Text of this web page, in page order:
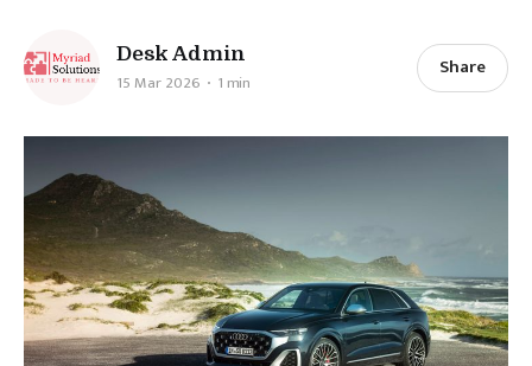
Desk Admin
15 Mar 2026 1 min
Share